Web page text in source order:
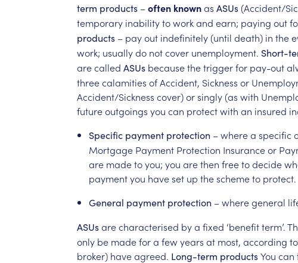
term products –often knownas ASUs (Accident/
temporary inabilitytoworkand earn; paying out
products – payout indefinitely(until death) in the
work; usuallydo notcover unemployment. Short-
arecalled ASUs becausethetriggerfor pay-out
threecalamities ofAccident, Sickness or
Accident/Sickness cover)orsingly(as with
futureoutgoings you can protectwith an insured
Specific payment protection –wherea specific
Mortgage Payment Protection Insuranceor
are madetoyou; you arethen freetodecide
paymentyou haveset up theschemeto protect.
General payment protection –wheregeneral
ASUs arecharacterised bya fixed ‘benefitterm’.
only be madefora fewyears at most, according to
broker) haveagreed. Long-term products You can